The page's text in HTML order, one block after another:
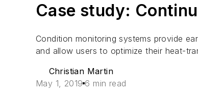
Case study:
Condition monitoring systems provide
and allow users to optimize their heat-
Christian Martin
May 1, 2019 6 min read